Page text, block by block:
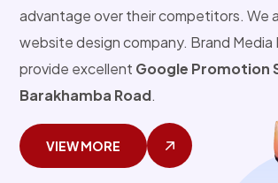
advantage over their competitors. We
website design company. Brand Media
provide excellent Google Promotion
Barakhamba Road.
VIEW MORE